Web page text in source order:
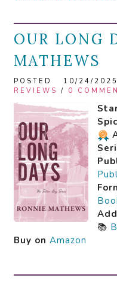
OUR LONG
MATHEWS
POSTED 10/24/
REVIEWS / 0
📚
Buy on Amazon